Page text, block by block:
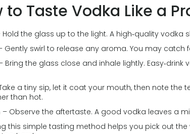
to Taste Vodka Like a
Hold the glass up to the light. A high‑quality vodka
Gently swirl to release any aroma. You may catch
Bring the glass close and inhale lightly.
a tiny sip, let it coat your mouth, then note the
than hot.
– Observe the aftertaste. A good vodka leaves a
this simple tasting method helps you pick out